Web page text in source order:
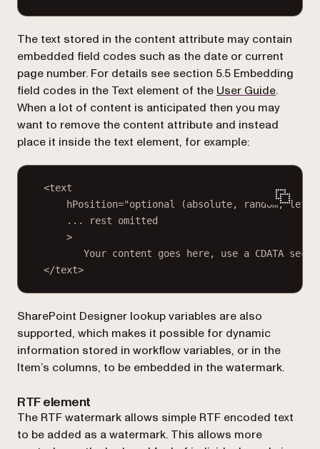
The text stored in the content attribute may contain
embedded field codes such as the date or current
page number. For details see section 5.5 Embedding
field codes in the Text element of the User Guide(opens
.
When a lot of content is anticipated then you may
want to remove the content attribute and instead
place it inside the text element, for example:
<text
hPosition="optional (absolute, random,
... rest omitted
>
Your content goes here, use a CDATA
</text>
SharePoint Designer lookup variables are also
supported, which makes it possible for dynamic
information stored in workflow variables, or in the
Item’s columns, to be embedded in the watermark.
RTF element
The RTF watermark allows simple RTF encoded text
to be added as a watermark. This allows more